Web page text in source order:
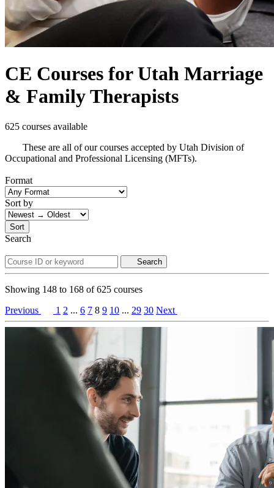
CE Courses for Utah Marriage
& Family Therapists
625 courses available
These are all of our courses accepted by Utah Division of
Occupational and Professional Licensing (MFTs).
Format
Sort by
Sort
Search
Search
Showing 148 to 168 of625 courses
Previous
1 2 ... 6 7 8 9 10 ... 29 30 Next